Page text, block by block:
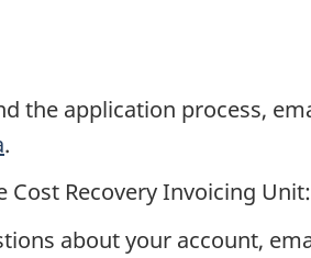
the application process,
.
Cost Recovery Invoicing Unit:
about your account,